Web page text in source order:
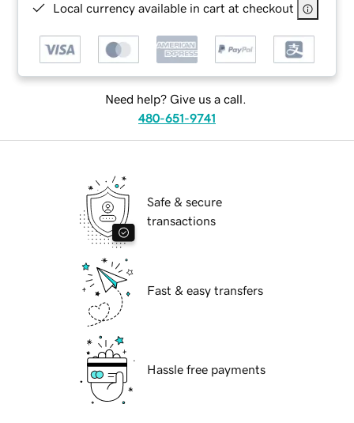
Local currency available in cart at checkout
Need help? Give us a call.
480-651-9741
Safe & secure
transactions
Fast & easy transfers
Hassle free payments